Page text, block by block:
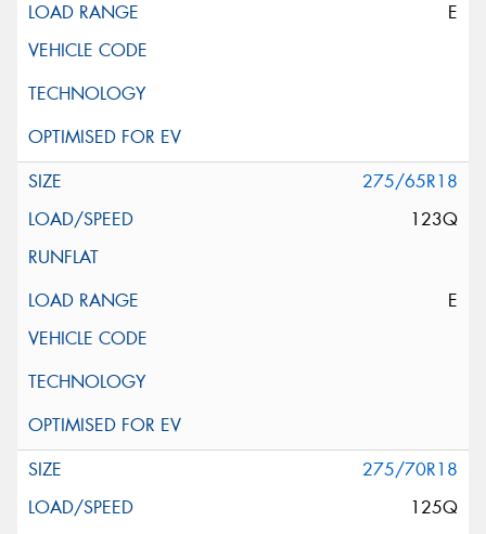
E
275/65R18
123Q
E
275/70R18
125Q